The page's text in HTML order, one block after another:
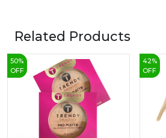
Related Products
50%
OFF
42%
OFF